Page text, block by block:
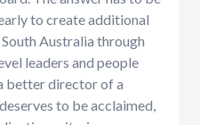
to create additional
Australia through
leaders and people
better director of a
to be acclaimed,